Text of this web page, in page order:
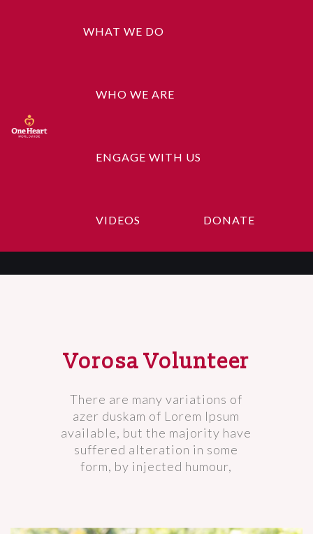
WHAT WE DO
WHO WE ARE
ENGAGE WITH US
VIDEOS DONATE
Volunteer
Vorosa Volunteer
There are many variations of
azer duskam of Lorem Ipsum
available, but the majority have
suffered alteration in some
form, by injected humour,